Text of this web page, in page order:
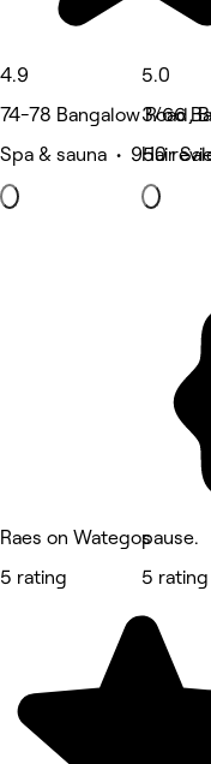
4.9
74-78 Bangalow Road,
Spa & sauna • 950
5.0
3/66
Hair
Raes on Wategos
5 rating
pause.
5 rating